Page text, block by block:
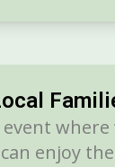
event
enjoy